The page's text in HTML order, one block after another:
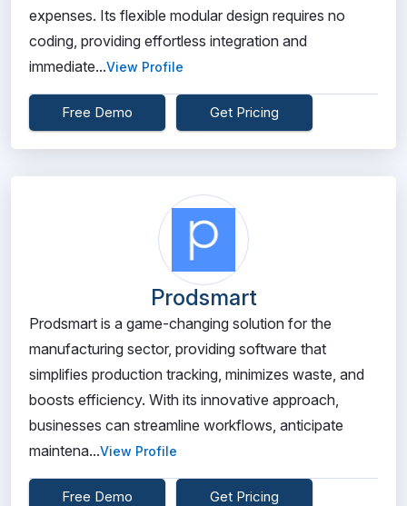
expenses. Its flexible modular design requires no
coding, providing effortless integration and
immediate...View Profile
Free Demo Get Pricing
Prodsmart
Prodsmart is a game-changing solution for the
manufacturing sector, providing software that
simplifies production tracking, minimizes waste, and
boosts efficiency. With its innovative approach,
businesses can streamline workflows, anticipate
maintena...View Profile
Free Demo Get Pricing